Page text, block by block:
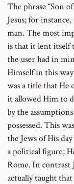
footnote
number
The phrase “Son
Jesus; for
man. The most
is that it lent itself
the user had in
Himself in this way
was a title that He
it allowed Him to
by the
possessed. This
the Jews of His
a political figure;
Rome. In contrast
actually taught